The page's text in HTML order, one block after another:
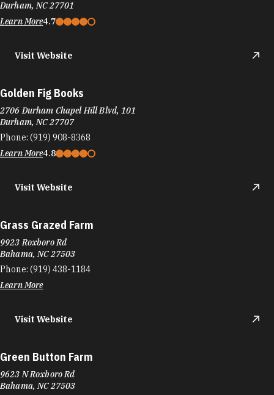
Durham, NC 27701
Learn More4.7
Visit Website
Golden Fig Books
2706 Durham Chapel Hill Blvd, 101
Durham, NC 27707
Phone: (919) 908-8368
Learn More4.8
Visit Website
Grass Grazed Farm
9923 Roxboro Rd
Bahama, NC 27503
Phone: (919) 438-1184
Learn More
Visit Website
Green Button Farm
9623 N Roxboro Rd
Bahama, NC 27503